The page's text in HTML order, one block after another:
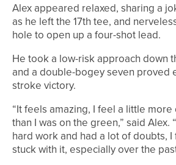
Alex appeared relaxed, sharing a
as he left the 17th tee, and
hole to open up a four-shot lead.
He took a low-risk approach down
and a double-bogey seven proved
stroke victory.
“It feels amazing, I feel a little
than I was on the green,” said Alex.
hard work and had a lot of doubts,
stuck with it, especially over the